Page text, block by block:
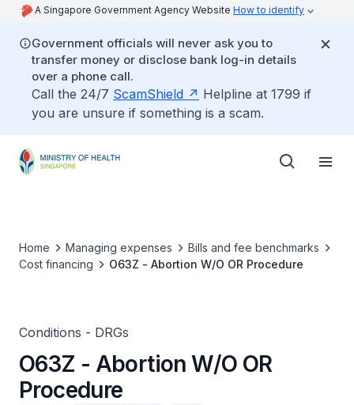
A Singapore Government Agency Website How to identify
Government officials will never ask you to
transfer money or disclose bank log-in details
over a phone call.
Call the 24/7 ScamShield
Helpline at 1799 if
you are unsure if something is a scam.
Home Managing expenses
Bills and fee benchmarks
Cost financing
O63Z - Abortion W/O OR Procedure
Conditions - DRGs
O63Z - Abortion W/O OR
Procedure